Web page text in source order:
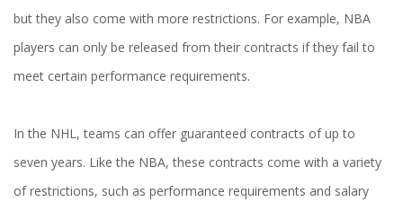
but they also come with more restrictions. For example, NBA
players can only be released from their contracts if they fail to
meet certain performance requirements.
In the NHL, teams can offer guaranteed contracts of up to
seven years. Like the NBA, these contracts come with a variety
of restrictions, such as performance requirements and salary